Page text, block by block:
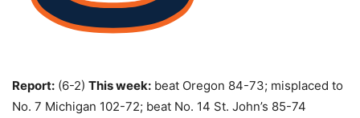
Report: (6-2) This week: beat Oregon 84-73; misplaced to
No. 7 Michigan 102-72; beat No. 14 St. John’s 85-74